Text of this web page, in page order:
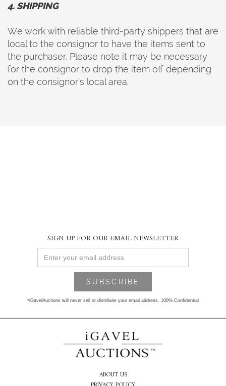
4. SHIPPING
We work with reliable third-party shippers that are
local to the consignor to have the items sent to
the purchaser. Please note it may be necessary
for the consignor to drop the item off depending
on the consignor’s local area.
SIGN UP FOR OUR EMAIL NEWSLETTER
*iGavelAuctions will never sell or distribute your email address. 100% Confidential
ABOUT US